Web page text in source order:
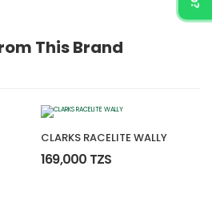
This Brand
CLARKS RACELITE WALLY
169,000 TZS